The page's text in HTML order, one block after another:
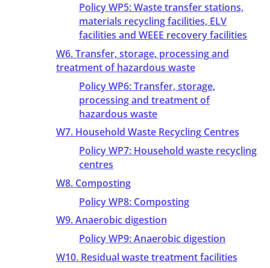
Policy WP5: Waste transfer stations,
materials recycling facilities, ELV
facilities and WEEE recovery facilities
W6. Transfer, storage, processing and
treatment of hazardous waste
Policy WP6: Transfer, storage,
processing and treatment of
hazardous waste
W7. Household Waste Recycling Centres
Policy WP7: Household waste recycling
centres
W8. Composting
Policy WP8: Composting
W9. Anaerobic digestion
Policy WP9: Anaerobic digestion
W10. Residual waste treatment facilities